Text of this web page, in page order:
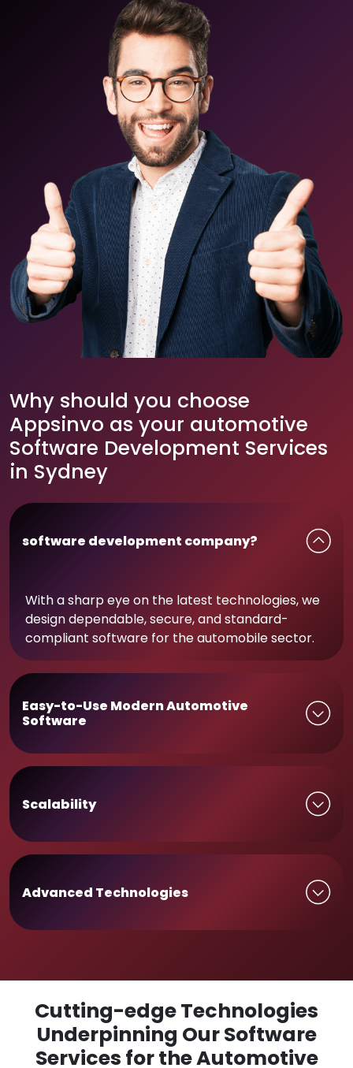
Why should you choose
Appsinvo as your automotive
Software Development Services
in Sydney
software development company?
With a sharp eye on the latest technologies, we
design dependable, secure, and standard-
compliant software for the automobile sector.
Easy-to-Use Modern Automotive
Software
Scalability
Advanced Technologies
Cutting-edge Technologies
Underpinning Our Software
Services for the Automotive